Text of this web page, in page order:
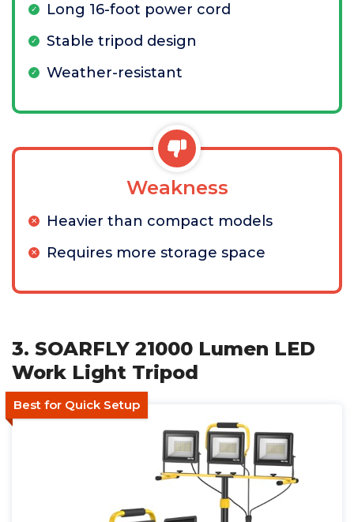
Long 16-foot power cord
Stable tripod design
Weather-resistant
Weakness
Heavier than compact models
Requires more storage space
3. SOARFLY 21000 Lumen LED
Work Light Tripod
Best for Quick Setup